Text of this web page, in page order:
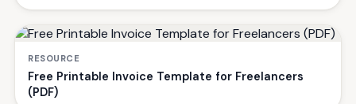
RESOURCE
Free Printable Invoice Template for Freelancers
(PDF)